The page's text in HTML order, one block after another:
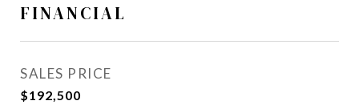
FINANCIAL
SALES PRICE
$192,500